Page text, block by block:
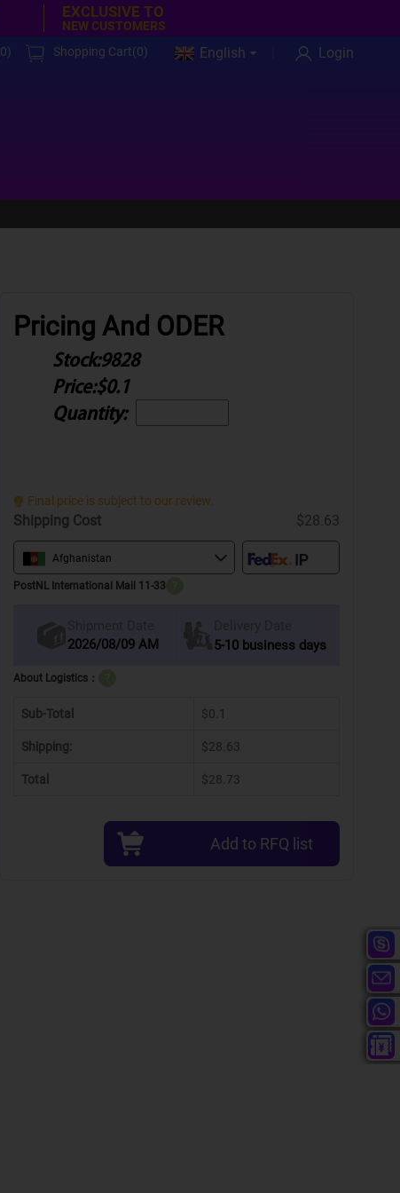
EXCLUSIVE TO
NEW CUSTOMERS
0) Shopping Cart(0) English Login
Pricing And ODER
Stock:9828
Price:$0.1
Quantity:
Final price is subject to our review.
Shipping Cost $28.63
Afghanistan
PostNL International Mail 11-33
Shipment Date
2026/08/09 AM
Delivery Date
5-10 business days
About Logistics：
Sub-Total $0.1
Shipping: $28.63
Total $28.73
Add to RFQ list